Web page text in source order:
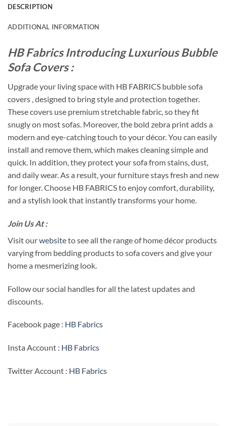
DESCRIPTION
ADDITIONAL INFORMATION
HB Fabrics Introducing Luxurious Bubble
Sofa Covers :
Upgrade your living space with HB FABRICS bubble sofa
covers , designed to bring style and protection together.
These covers use premium stretchable fabric, so they fit
snugly on most sofas. Moreover, the bold zebra print adds a
modern and eye-catching touch to your décor. You can easily
install and remove them, which makes cleaning simple and
quick. In addition, they protect your sofa from stains, dust,
and daily wear. As a result, your furniture stays fresh and new
for longer. Choose HB FABRICS to enjoy comfort, durability,
and a stylish look that instantly transforms your home.
Join Us At :
Visit ourwebsiteto see all the range of home décor products
varying from bedding products to sofa covers and give your
home a mesmerizing look.
Follow our social handles for all the latest updates and
discounts.
Facebook page : HB Fabrics
Insta Account : HB Fabrics
Twitter Account : HB Fabrics